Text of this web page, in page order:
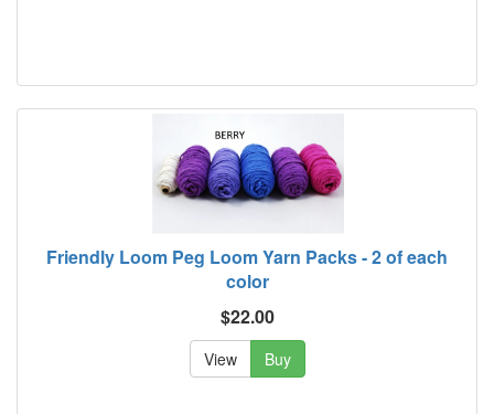
Friendly Loom Peg Loom Yarn Packs - 2 of each
color
$22.00
View Buy